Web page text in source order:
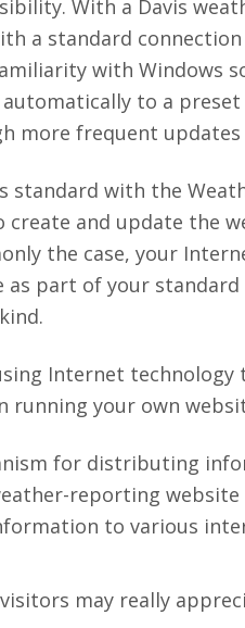
With a Davis
a standard
with Windows
to a
more frequent
standard with the
create and update the
the case, your
as part of your
Internet
running your own
for distributing
reporting
to various
may really